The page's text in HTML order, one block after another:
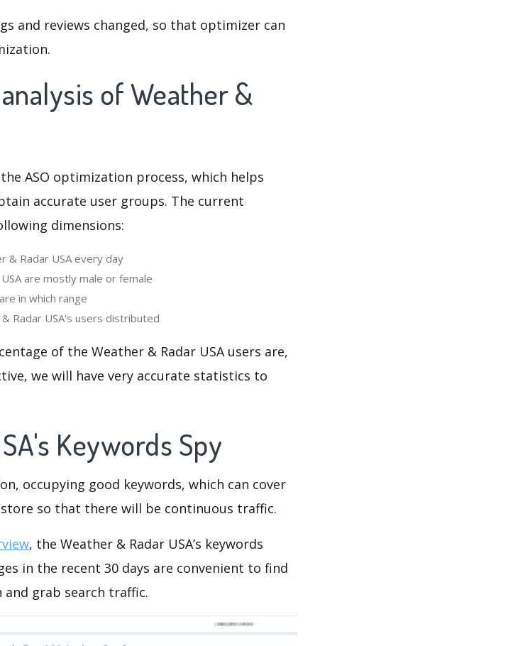
and reviews changed, so that optimizer can
of Weather &
ASO optimization process, which helps
accurate user groups. The current
dimensions:
& Radar USA every day
are mostly male or female
in which range
Radar USA's users distributed
of the Weather & Radar USA users are,
we will have very accurate statistics to
Keywords Spy
occupying good keywords, which can cover
so that there will be continuous traffic.
, the Weather & Radar USA’s keywords
in the recent 30 days are convenient to find
grab search traffic.